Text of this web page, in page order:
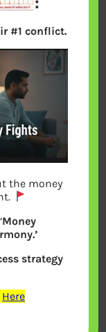
*
#1 conflict.
the money
Money
strategy
Here